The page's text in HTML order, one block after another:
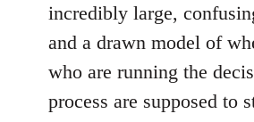
incredibly large,
and a drawn model of
who are running the
process are supposed to